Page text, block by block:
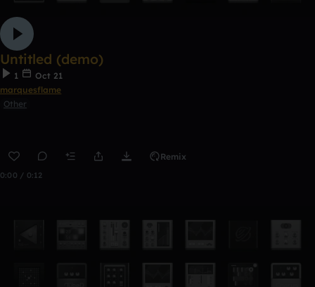
Untitled (demo)
1
Oct 21
marquesflame
Other
Remix
0:00 / 0:12